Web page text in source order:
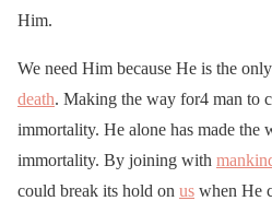
Him.
We need Him because He is the
death. Making the way for4 man to
immortality. He alone has made the
immortality. By joining with
could break its hold on us when He